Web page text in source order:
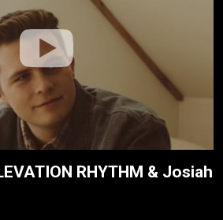
RHYTHM & Josiah